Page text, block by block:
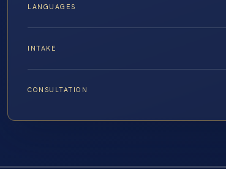
LANGUAGES
INTAKE
CONSULTATION